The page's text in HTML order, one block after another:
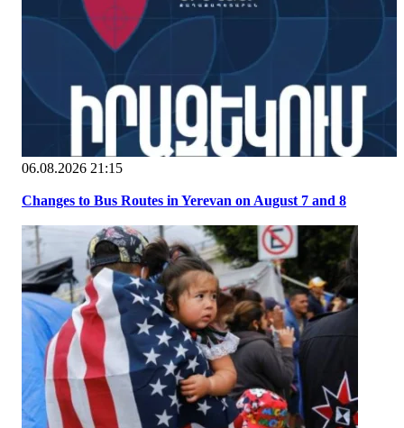
06.08.2026 21:15
Changes to Bus Routes in Yerevan on August 7 and 8